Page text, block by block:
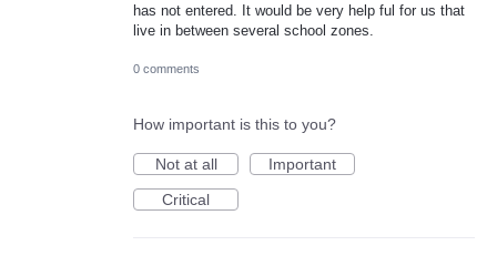
has not entered. It would be very help ful for us that
live in between several school zones.
0 comments
How important is this to you?
Not at all
Important
Critical